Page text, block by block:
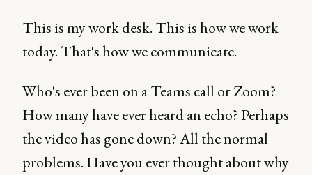
This is my work desk. This is how we work
today. That's how we communicate.
Who's ever been on a Teams call or Zoom?
How many have ever heard an echo? Perhaps
the video has gone down? All the normal
problems. Have you ever thought about why